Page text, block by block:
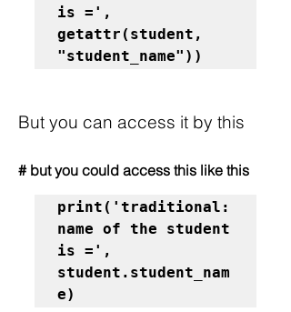
is =',
getattr(student,
"student_name"))
But you can access it by this
# but you could access this like this
print('traditional:
name of the student
is =',
student.student_nam
e)